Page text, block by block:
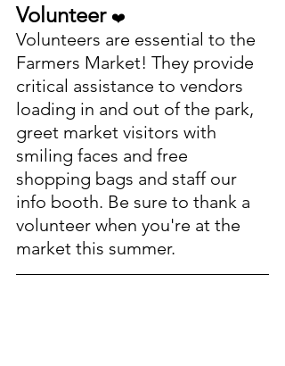
Volunteer ❤️
Volunteers are essential to the
Farmers Market! They provide
critical assistance to vendors
loading in and out of the park,
greet market visitors with
smiling faces and free
shopping bags and staff our
info booth. Be sure to thank a
volunteer when you're at the
market this summer.